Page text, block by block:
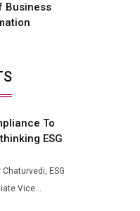
Rail
the
/ Is
Crypto
₹13
from
Business
To
ESG
Chaturvedi, ESG
Vice...